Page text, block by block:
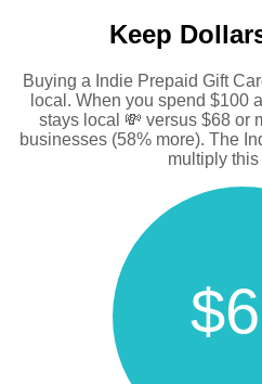
Keep
Buying a Indie Prepaid Gift
local. When you spend $100
stays local 💸 versus $68 or
businesses (58% more). The
multiply this